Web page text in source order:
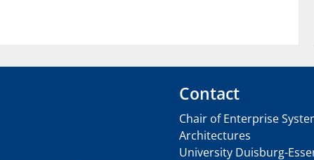
Contact
Chair of Enterprise
Architectures
University Duisburg-